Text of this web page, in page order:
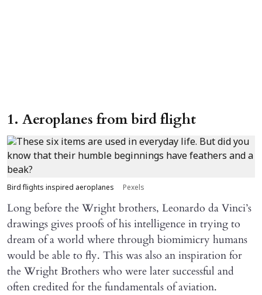
1. Aeroplanes from bird flight
Bird flights inspired aeroplanes Pexels
Long before the Wright brothers, Leonardo da Vinci’s
drawings gives proofs of his intelligence in trying to
dream of a world where through biomimicry humans
would be able to fly. This was also an inspiration for
the Wright Brothers who were later successful and
often credited for the fundamentals of aviation.